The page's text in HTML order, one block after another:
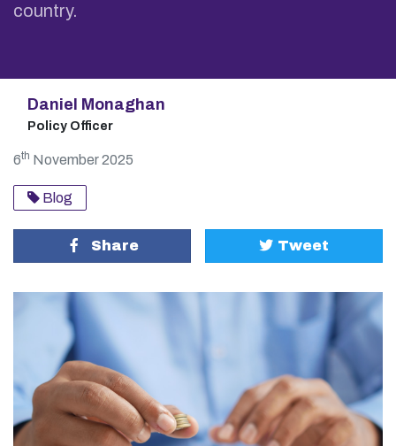
country.
Daniel Monaghan
Policy Officer
6th November 2025
Blog
Share Tweet